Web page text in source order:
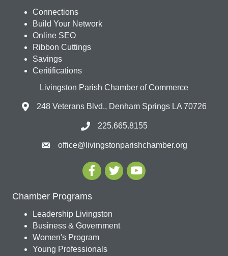
Connections
Build Your Network
Online SEO
Ribbon Cuttings
Savings
Ceritifications
Livingston Parish Chamber of Commerce
248 Veterans Blvd., Denham Springs LA 70726
225.665.8155
office@livingstonparishchamber.org
Chamber Programs
Leadership Livingston
Business & Government
Women's Program
Young Professionals